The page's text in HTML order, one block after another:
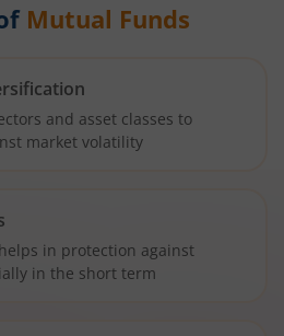
Mutual Funds
and asset classes to
market volatility
in protection against
in the short term